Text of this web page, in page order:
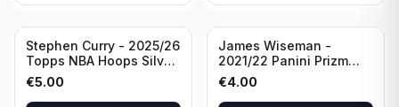
Stephen Curry - 2025/26
Topps NBA Hoops Silver
All Star 2025 #275
Golden State Warriors
€5.00
James Wiseman -
2021/22 Panini Prizm
Basketball Prizmatic #30
Golden State Warriors
€4.00